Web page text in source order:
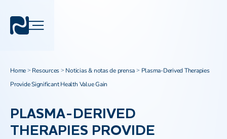
Home > Resources > Noticias & notas de prensa > Plasma-Derived Therapies
Provide Significant Health Value Gain
PLASMA-DERIVED
THERAPIES PROVIDE